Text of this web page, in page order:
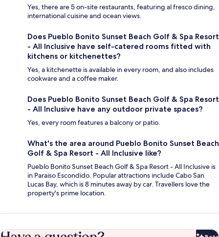
Yes, there are 5 on-site restaurants, featuring al fresco dining,
international cuisine and ocean views.
Does Pueblo Bonito Sunset Beach Golf & Spa Resort
- All Inclusive have self-catered rooms fitted with
kitchens or kitchenettes?
Yes, a kitchenette is available in every room, and also includes
cookware and a coffee maker.
Does Pueblo Bonito Sunset Beach Golf & Spa Resort
- All Inclusive have any outdoor private spaces?
Yes, every room features a balcony or patio.
What's the area around Pueblo Bonito Sunset Beach
Golf & Spa Resort - All Inclusive like?
Pueblo Bonito Sunset Beach Golf & Spa Resort - All Inclusive is
in Paraiso Escondido. Popular attractions include Cabo San
Lucas Bay, which is 8 minutes away by car. Travellers love the
property's prime location.